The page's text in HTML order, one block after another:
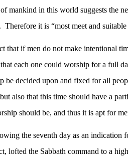
mankind in this world suggests the
Therefore it is “most meet and
that if men do not make
each one could worship for a full
be decided upon and fixed for all
also that this time should have a
should be, and thus it is apt for
the seventh day as an indication
lofted the Sabbath command to a